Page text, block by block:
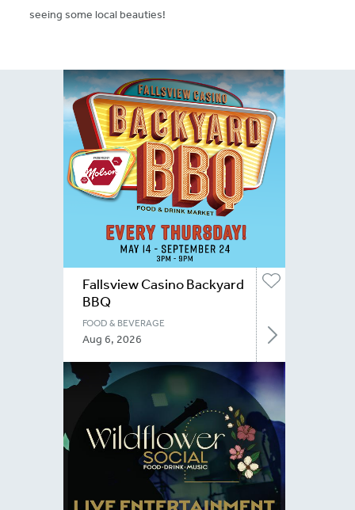
seeing some local beauties!
Fallsview Casino Backyard
BBQ
FOOD & BEVERAGE
Aug 6, 2026